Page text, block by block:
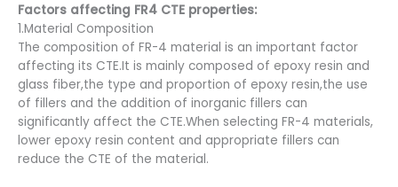
Factors affecting FR4 CTE properties:
1.Material Composition
The composition of FR-4 material is an important factor
affecting its CTE.It is mainly composed of epoxy resin and
glass fiber,the type and proportion of epoxy resin,the use
of fillers and the addition of inorganic fillers can
significantly affect the CTE.When selecting FR-4 materials,
lower epoxy resin content and appropriate fillers can
reduce the CTE of the material.